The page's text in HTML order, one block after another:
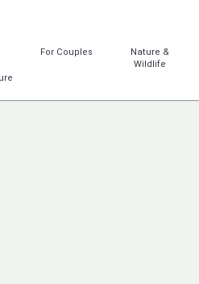
For Couples
Nature &
Wildlife